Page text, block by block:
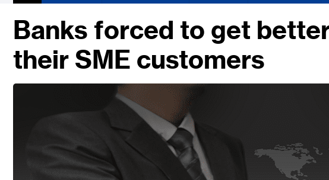
Banks forced to get
their SME customers